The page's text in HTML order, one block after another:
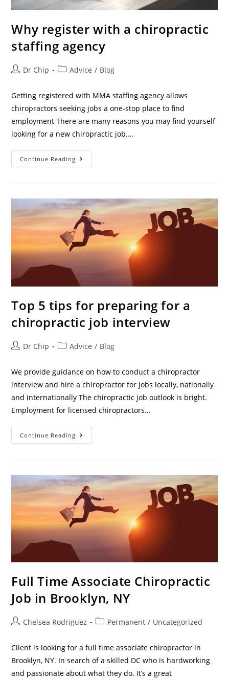
Why register with a chiropractic
staffing agency
Dr Chip Advice / Blog
Getting registered with MMA staffing agency allows
chiropractors seeking jobs a one-stop place to find
employment There are many reasons you may find yourself
looking for a new chiropractic job.…
Continue Reading
Top 5 tips for preparing for a
chiropractic job interview
Dr Chip Advice / Blog
We provide guidance on how to conduct a chiropractor
interview and hire a chiropractor for jobs locally, nationally
and internationally The chiropractic job outlook is bright.
Employment for licensed chiropractors…
Continue Reading
Full Time Associate Chiropractic
Job in Brooklyn, NY
Chelsea Rodriguez Permanent / Uncategorized
Client is looking for a full time associate chiropractor in
Brooklyn, NY. In search of a skilled DC who is hardworking
and passionate about what they do. It’s a great